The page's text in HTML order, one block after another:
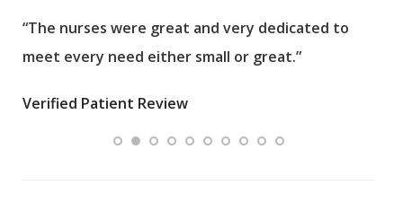
“The nurses were great and very dedicated to
meet every need either small or great.”
Verified Patient Review